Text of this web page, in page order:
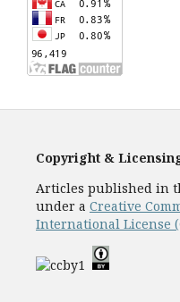
Copyright &
Articles published in
under a Creative
International License